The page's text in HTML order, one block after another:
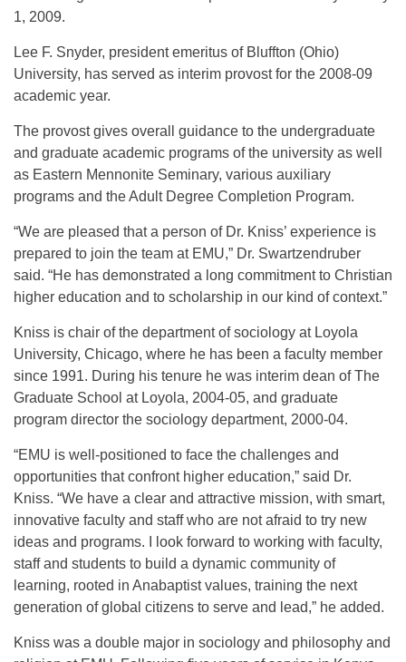
1, 2009.
Lee F. Snyder, president emeritus of Bluffton (Ohio)
University, has served as interim provost for the 2008-09
academic year.
The provost gives overall guidance to the undergraduate
and graduate academic programs of the university as well
as Eastern Mennonite Seminary, various auxiliary
programs and the Adult Degree Completion Program.
“We are pleased that a person of Dr. Kniss’ experience is
prepared to join the team at EMU,” Dr. Swartzendruber
said. “He has demonstrated a long commitment to Christian
higher education and to scholarship in our kind of context.”
Kniss is chair of the department of sociology at Loyola
University, Chicago, where he has been a faculty member
since 1991. During his tenure he was interim dean of The
Graduate School at Loyola, 2004-05, and graduate
program director the sociology department, 2000-04.
“EMU is well-positioned to face the challenges and
opportunities that confront higher education,” said Dr.
Kniss. “We have a clear and attractive mission, with smart,
innovative faculty and staff who are not afraid to try new
ideas and programs. I look forward to working with faculty,
staff and students to build a dynamic community of
learning, rooted in Anabaptist values, training the next
generation of global citizens to serve and lead,” he added.
Kniss was a double major in sociology and philosophy and